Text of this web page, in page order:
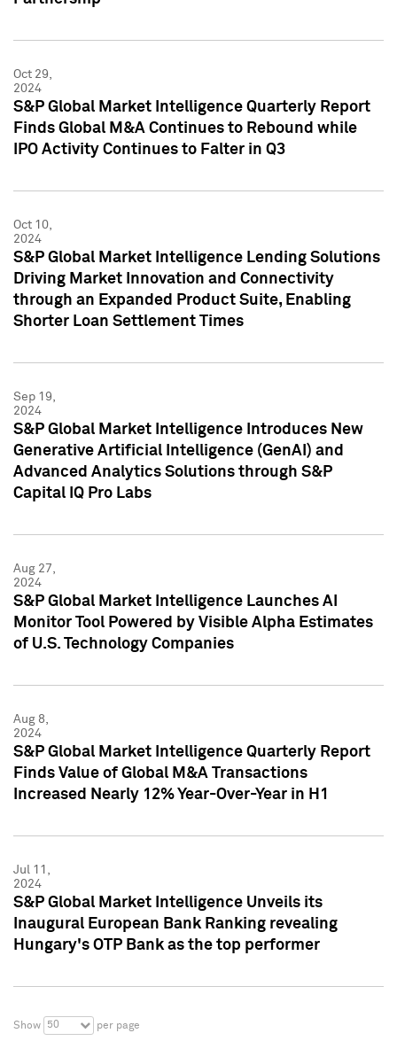
Oct 29,
2024
S&P Global Market Intelligence Quarterly Report
Finds Global M&A Continues to Rebound while
IPO Activity Continues to Falter in Q3
Oct 10,
2024
S&P Global Market Intelligence Lending Solutions
Driving Market Innovation and Connectivity
through an Expanded Product Suite, Enabling
Shorter Loan Settlement Times
Sep 19,
2024
S&P Global Market Intelligence Introduces New
Generative Artificial Intelligence (GenAI) and
Advanced Analytics Solutions through S&P
Capital IQ Pro Labs
Aug 27,
2024
S&P Global Market Intelligence Launches AI
Monitor Tool Powered by Visible Alpha Estimates
of U.S. Technology Companies
Aug 8,
2024
S&P Global Market Intelligence Quarterly Report
Finds Value of Global M&A Transactions
Increased Nearly 12% Year-Over-Year in H1
Jul 11,
2024
S&P Global Market Intelligence Unveils its
Inaugural European Bank Ranking revealing
Hungary's OTP Bank as the top performer
Show 50 per page